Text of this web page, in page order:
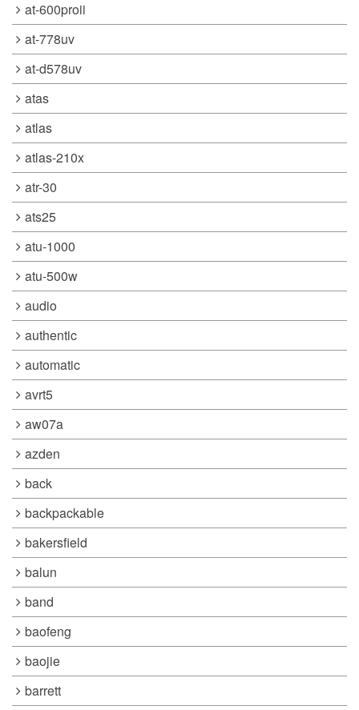
at-600proii
at-778uv
at-d578uv
atas
atlas
atlas-210x
atr-30
ats25
atu-1000
atu-500w
audio
authentic
automatic
avrt5
aw07a
azden
back
backpackable
bakersfield
balun
band
baofeng
baojie
barrett